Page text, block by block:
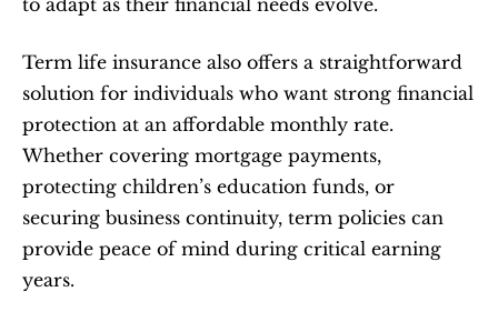
to adapt as their financial needs evolve.
Term life insurance also offers a straightforward
solution for individuals who want strong financial
protection at an affordable monthly rate.
Whether covering mortgage payments,
protecting children’s education funds, or
securing business continuity, term policies can
provide peace of mind during critical earning
years.